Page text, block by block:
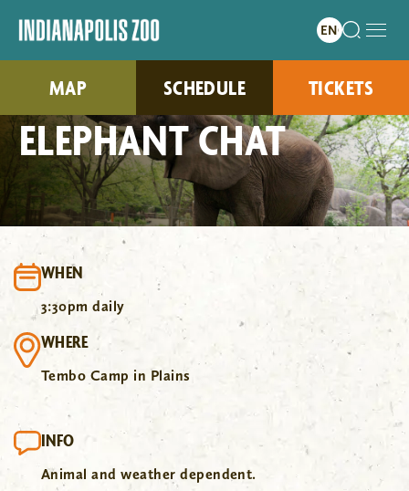
MAP SCHEDULE TICKETS
ELEPHANT CHAT
WHEN
3:30pm daily
WHERE
Tembo Camp in Plains
INFO
Animal and weather dependent.